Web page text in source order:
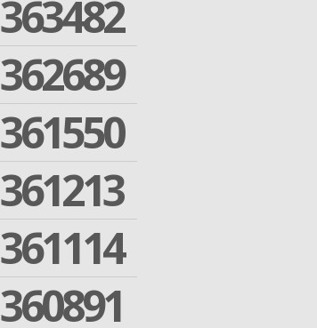
363482
362689
361550
361213
361114
360891